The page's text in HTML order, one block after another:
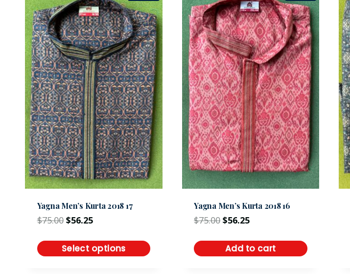
Yagna Men’s Kurta 2018 17
$75.00 $56.25
Select options
Yagna Men’s Kurta 2018 16
$75.00 $56.25
Add to cart